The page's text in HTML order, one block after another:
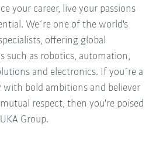
your career, live your passions
We´re one of the world's
offering global
such as robotics, automation,
and electronics. If you´re a
with bold ambitions and believer
respect, then you're poised
Group.